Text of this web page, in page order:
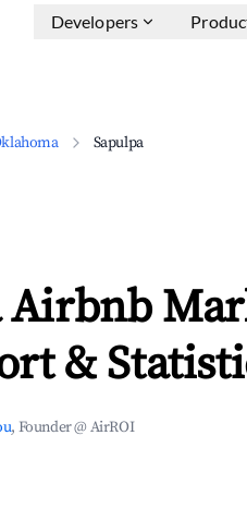
Developers
Sapulpa
Airbnb
&
, Founder @ AirROI